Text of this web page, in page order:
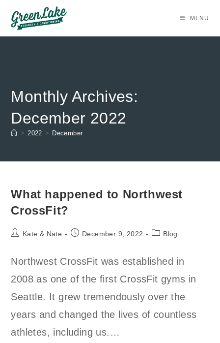
content
MENU
Monthly Archives:
December 2022
> 2022 > December
What happened to Northwest
CrossFit?
PostKate & Nate
PostDecember 9, 2022
PostBlog
Northwest CrossFit was established in
2008 as one of the first CrossFit gyms in
Seattle. It grew tremendously over the
years and changed the lives of countless
athletes, including us.…